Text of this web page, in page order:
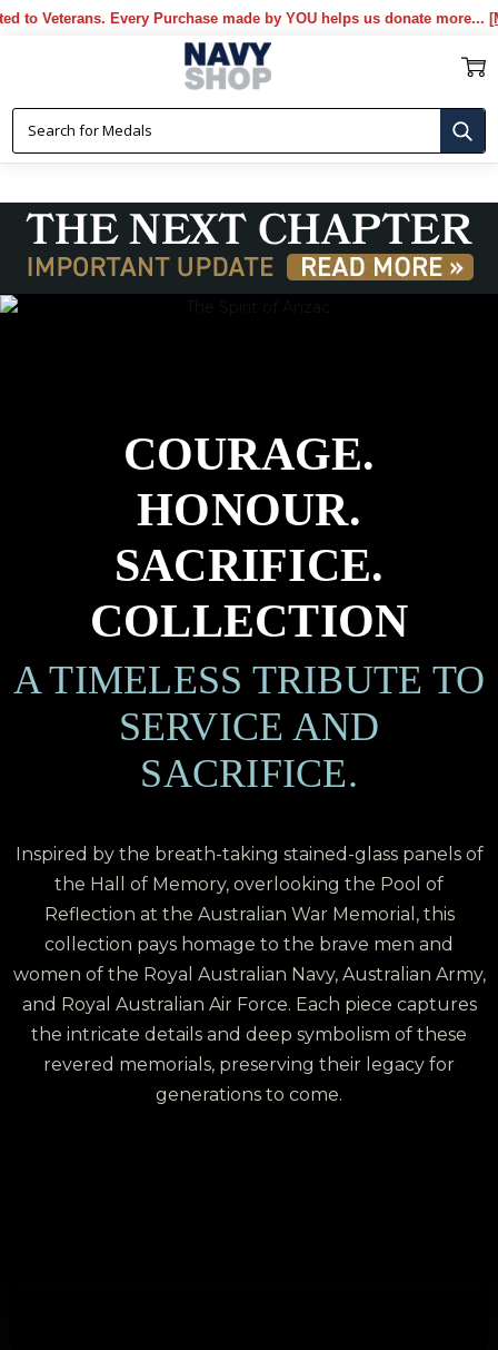
Purchase made by YOU helps us donate more...[More]
COURAGE.
HONOUR.
SACRIFICE.
COLLECTION
A TIMELESS TRIBUTE TO
SERVICE AND
SACRIFICE.
Inspired by the breath-taking stained-glass panels of
the Hall of Memory, overlooking the Pool of
Reflection at the Australian War Memorial, this
collection pays homage to the brave men and
women of the Royal Australian Navy, Australian Army,
and Royal Australian Air Force. Each piece captures
the intricate details and deep symbolism of these
revered memorials, preserving their legacy for
generations to come.